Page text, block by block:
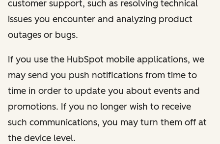
customer support, such as resolving technical
issues you encounter and analyzing product
outages or bugs.
If you use the HubSpot mobile applications, we
may send you push notifications from time to
time in order to update you about events and
promotions. If you no longer wish to receive
such communications, you may turn them off at
the device level.